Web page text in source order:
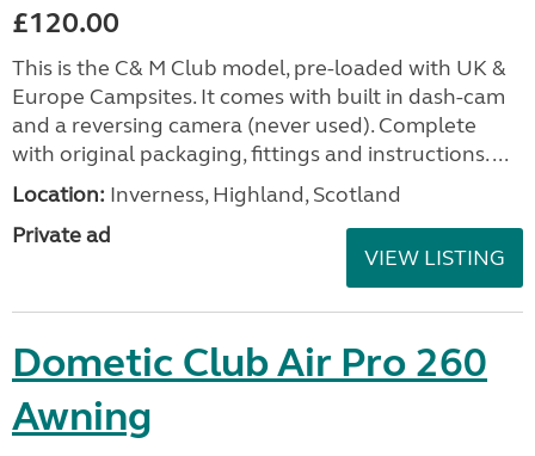
£120.00
This is the C& M Club model, pre-loaded with UK &
Europe Campsites. It comes with built in dash-cam
and a reversing camera (never used). Complete
with original packaging, fittings and instructions. ...
Location: Inverness, Highland, Scotland
Private ad
VIEW LISTING
Dometic Club Air Pro 260
Awning